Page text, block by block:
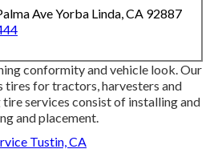
Ave Yorba Linda, CA 92887
conformity and vehicle look. Our
tires for tractors, harvesters and
services consist of installing and
and placement.
Tustin, CA